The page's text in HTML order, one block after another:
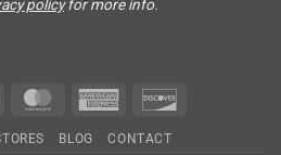
policyfor more info.
MasterCardAmerican
BLOG CONTACT